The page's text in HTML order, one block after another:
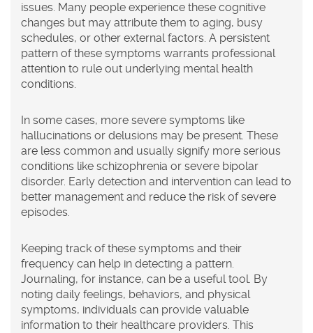
issues. Many people experience these cognitive
changes but may attribute them to aging, busy
schedules, or other external factors. A persistent
pattern of these symptoms warrants professional
attention to rule out underlying mental health
conditions.
In some cases, more severe symptoms like
hallucinations or delusions may be present. These
are less common and usually signify more serious
conditions like schizophrenia or severe bipolar
disorder. Early detection and intervention can lead to
better management and reduce the risk of severe
episodes.
Keeping track of these symptoms and their
frequency can help in detecting a pattern.
Journaling, for instance, can be a useful tool. By
noting daily feelings, behaviors, and physical
symptoms, individuals can provide valuable
information to their healthcare providers. This